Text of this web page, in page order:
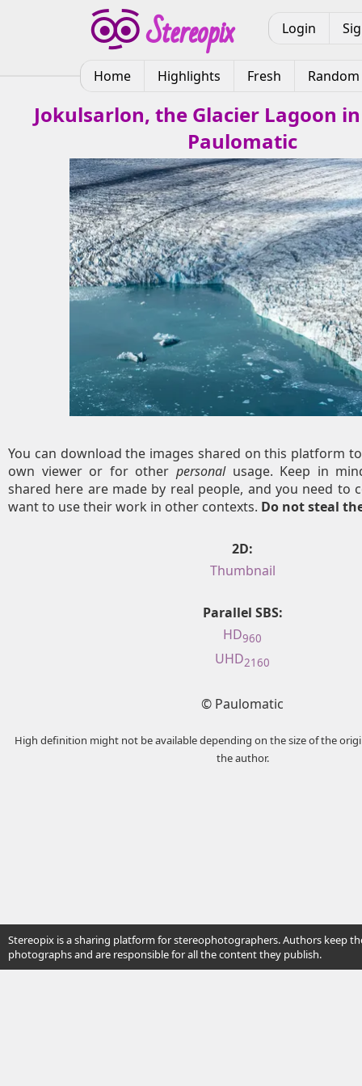
Login
Home Highlights Fresh Random
Jokulsarlon, the Glacier Lagoon
Paulomatic
You can download the images shared on this platform
own viewer or for other personalusage. Keep in
shared here are made by real people, and you need to
want to use their work in other contexts. Do not steal
2D:
Thumbnail
Parallel SBS:
HD960
UHD2160
© Paulomatic
High definition might not be available depending on the size of the
the author.
Stereopix is a sharing platform for stereophotographers. Authors keep
photographs and are responsible for all the content they publish.